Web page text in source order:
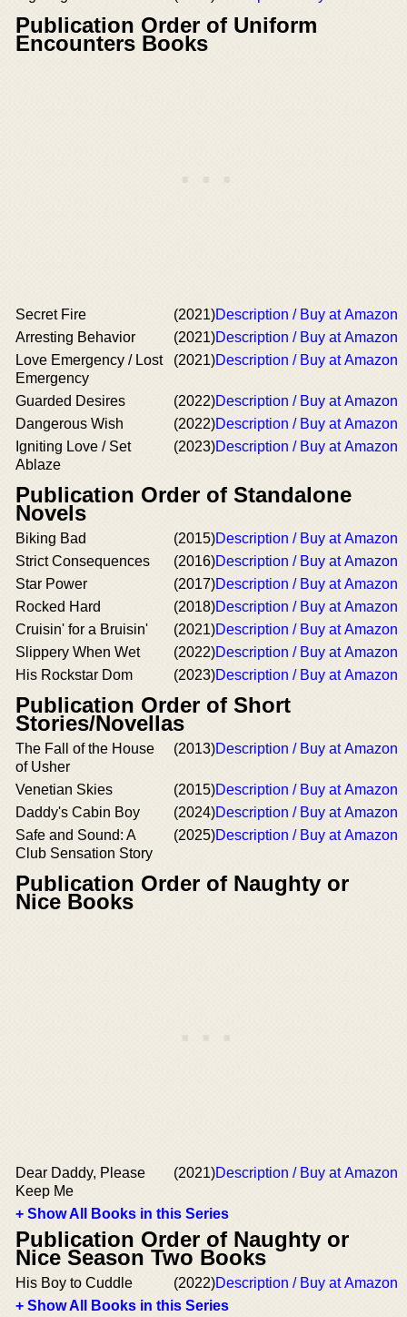
Publication Order of Uniform
Encounters Books
Secret Fire (2021)Description / Buy at Amazon
Arresting Behavior
(2021)Description / Buy at Amazon
Love Emergency / Lost
Emergency
(2021)Description / Buy at Amazon
Guarded Desires (2022)Description / Buy at Amazon
Dangerous Wish
(2022)Description / Buy at Amazon
Igniting Love / Set
Ablaze
(2023)Description / Buy at Amazon
Publication Order of Standalone
Novels
Biking Bad (2015)Description / Buy at Amazon
Strict Consequences
(2016)Description / Buy at Amazon
Star Power
(2017)Description / Buy at Amazon
Rocked Hard
(2018)Description / Buy at Amazon
Cruisin' for a Bruisin'
(2021)Description / Buy at Amazon
Slippery When Wet
(2022)Description / Buy at Amazon
His Rockstar Dom
(2023)Description / Buy at Amazon
Publication Order of Short
Stories/Novellas
The Fall of the House
of Usher
(2013)Description / Buy at Amazon
Venetian Skies (2015)Description / Buy at Amazon
Daddy's Cabin Boy
(2024)Description / Buy at Amazon
Safe and Sound: A
Club Sensation Story
(2025)Description / Buy at Amazon
Publication Order of Naughty or
Nice Books
Dear Daddy, Please
Keep Me
(2021)Description / Buy at Amazon
+ Show All Books in this Series
Publication Order of Naughty or
Nice Season Two Books
His Boy to Cuddle (2022)Description / Buy at Amazon
+ Show All Books in this Series